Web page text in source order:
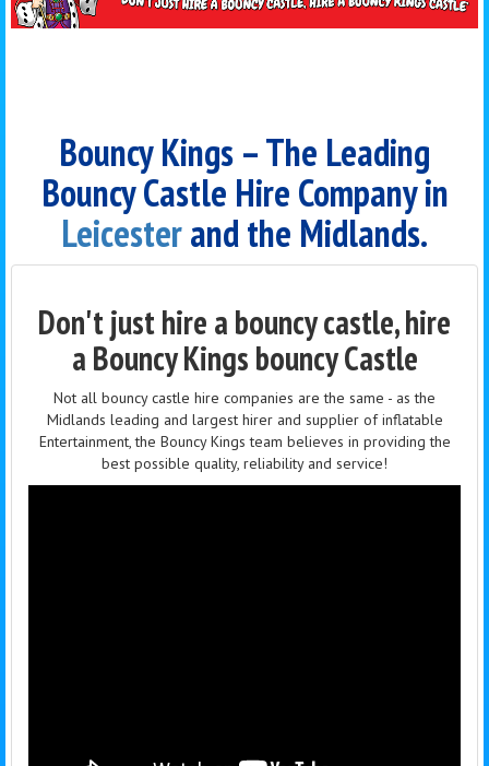
Bouncy Kings – The Leading
Bouncy Castle Hire Company in
Leicesterand the Midlands.
Don't just hire a bouncy castle, hire
a Bouncy Kings bouncy Castle
Not all bouncy castle hire companies are the same - as the
Midlands leading and largest hirer and supplier of inflatable
Entertainment, the Bouncy Kings team believes in providing the
best possible quality, reliability and service!